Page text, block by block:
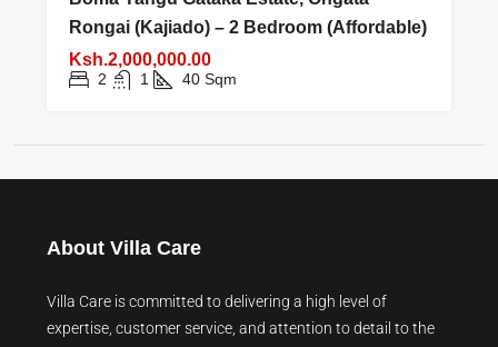
Rongai (Kajiado) – 2 Bedroom (Affordable)
Ksh.2,000,000.00
2 1 40 Sqm
About Villa Care
Villa Care is committed to delivering a high level of
expertise, customer service, and attention to detail to the